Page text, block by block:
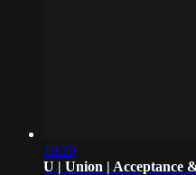
19:29
U | Union | Acceptance